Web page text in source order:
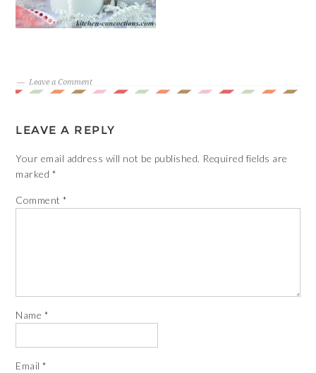
Leave a Comment
LEAVE A REPLY
Your email address will not be published. Required fields are
marked *
Comment*
Name *
Email*